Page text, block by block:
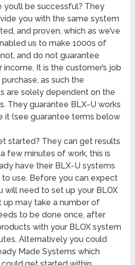
you’ll be successful? They
you with the same system
and proven, which as we’ve
us to make 1000s of
and do not guarantee
It is the customer’s job
as such the
are solely dependent on the
They guarantee BLX-U works
it (see guarantee terms below
started? They can get results
few minutes of work, this is
have their BLX-U systems
use. Before you can expect
will need to set up your BLOX
up may take a number of
to be done once, after
with your BLOX system
Alternatively you could
Made Systems which